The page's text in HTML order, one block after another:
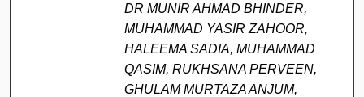
DR MUNIR AHMAD BHINDER,
MUHAMMAD YASIR ZAHOOR,
HALEEMA SADIA, MUHAMMAD
QASIM, RUKHSANA PERVEEN,
GHULAM MURTAZA ANJUM,